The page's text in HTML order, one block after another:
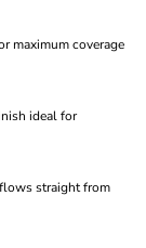
maximum coverage
ideal for
straight from